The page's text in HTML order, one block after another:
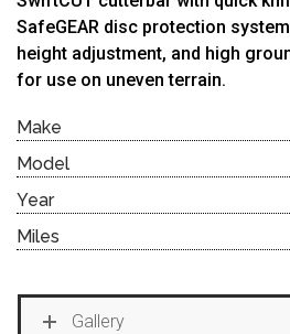
SafeGEAR disc protection
height adjustment, and high
for use on uneven terrain.
Make
Model
Year
Miles
Gallery